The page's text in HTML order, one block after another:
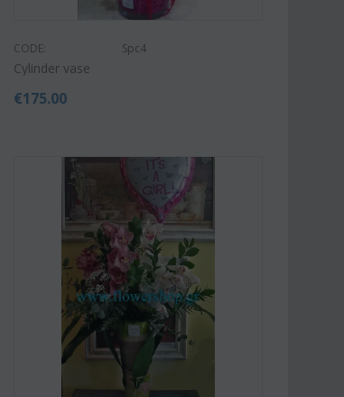
CODE: Spc4
Cylinder vase
€175.00